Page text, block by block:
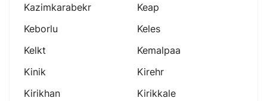
Kazimkarabekr
Keap
Keborlu
Keles
Kelkt
Kemalpaa
Kinik
Kirehr
Kirikhan
Kirikkale